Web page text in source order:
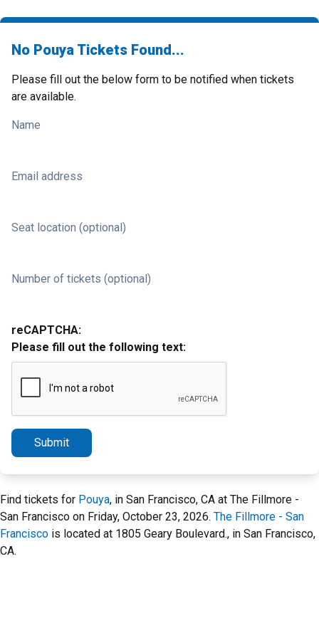
No Pouya Tickets Found...
Please fill out the below form to be notified when tickets
are available.
Name
Email address
Seat location (optional)
Number of tickets (optional)
reCAPTCHA:
Please fill out the following text:
Submit
Find tickets for Pouya, in San Francisco, CA at The Fillmore -
San Francisco on Friday, October 23, 2026. The Fillmore - San
Francisco is located at 1805 Geary Boulevard., in San Francisco,
CA.